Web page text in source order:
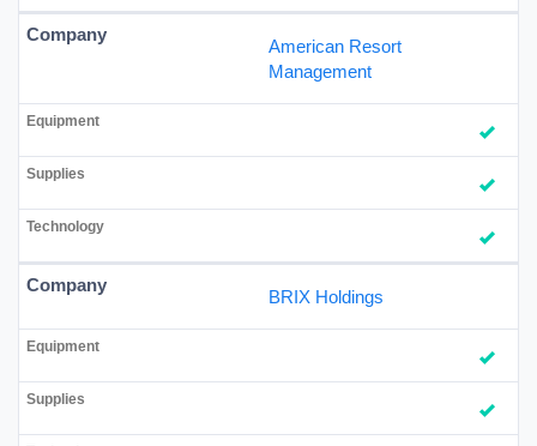
American Resort
Management
BRIX Holdings